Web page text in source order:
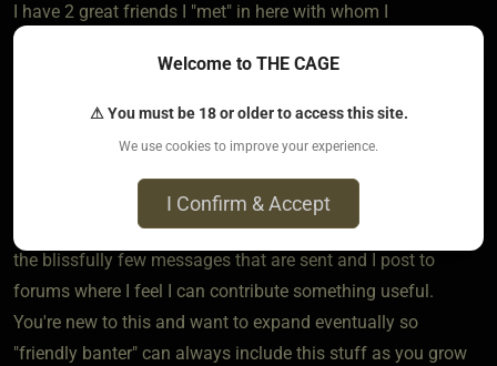
I have 2 great friends I "met" in here with whom I
communicate occasionally via offsite email. Neither have
any expectations of anything beyond just that, and that's
physical BDSM, but as I still have the mindset and surely
can relate to some people anyway, I stick around to reply to
the blissfully few messages that are sent and I post to
forums where I feel I can contribute something useful.
You're new to this and want to expand eventually so
"friendly banter" can always include this stuff as you grow
Welcome to THE CAGE
⚠ You must be 18 or older to access this site.
We use cookies to improve your experience.
I Confirm & Accept